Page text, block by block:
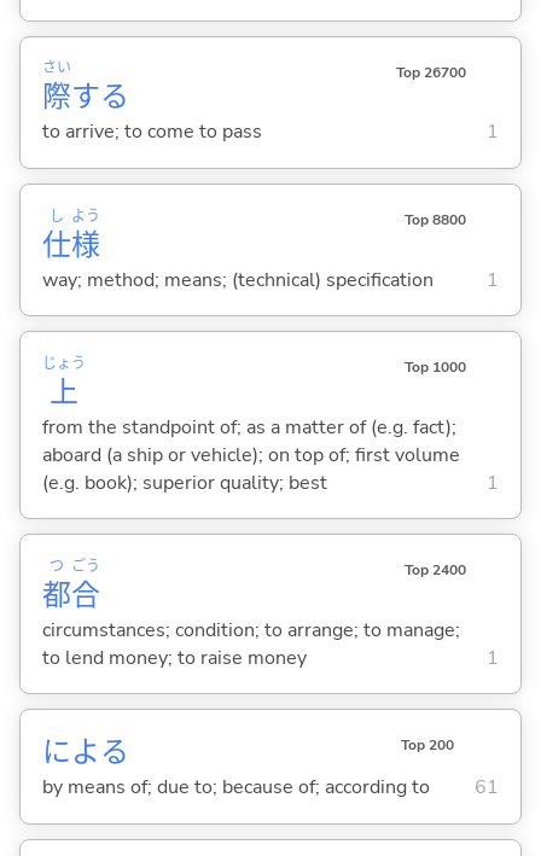
際
さい
する
Top 26700
to arrive; to come to pass 1
仕
し
様
よう Top 8800
way; method; means; (technical) specification 1
上
じょう Top 1000
from the standpoint of; as a matter of (e.g. fact);
aboard (a ship or vehicle); on top of; first volume
(e.g. book); superior quality; best
1
都
つ
合
ごう Top 2400
circumstances; condition; to arrange; to manage;
to lend money; to raise money
1
による Top 200
by means of; due to; because of; according to 61